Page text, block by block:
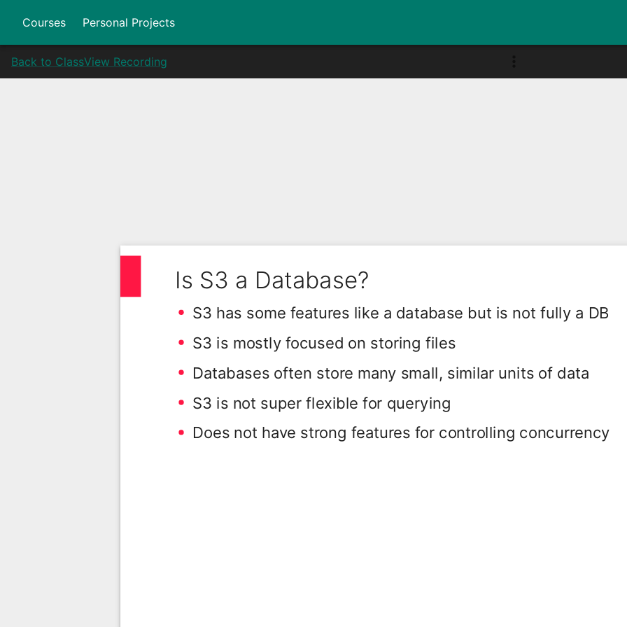
Courses Personal Projects
Back to ClassView Recording
Is S3 a Database?
S3 has some features like a database but is not fully a DB
S3 is mostly focused on storing files
Databases often store many small, similar units of data
S3 is not super flexible for querying
Does not have strong features for controlling concurrency